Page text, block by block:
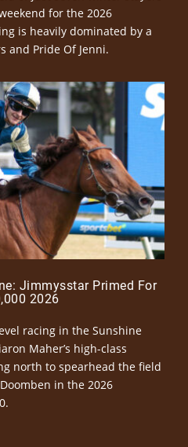
for the 2026
is heavily dominated by a
and Pride Of Jenni.
Jimmysstar Primed For
2026
racing in the Sunshine
Maher’s high-class
north to spearhead the field
in the 2026